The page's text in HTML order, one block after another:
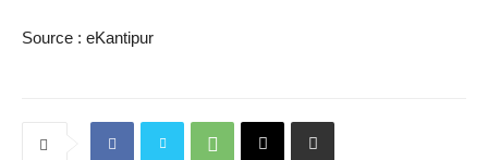
Source : eKantipur